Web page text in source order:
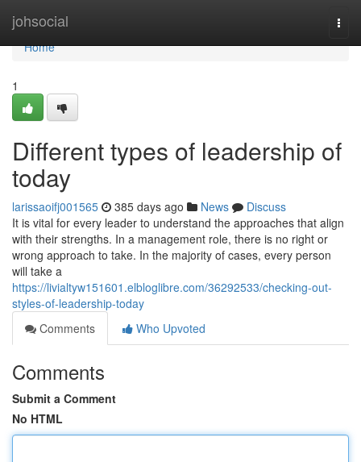
johsocial
Home
Home
1
Different types of leadership of
today
larissaoifj001565 385 days ago News
Discuss
It is vital for every leader to understand the approaches that align
with their strengths. In a management role, there is no right or
wrong approach to take. In the majority of cases, every person
will take a
https://livialtyw151601.elbloglibre.com/36292533/checking-out-
styles-of-leadership-today
Comments
Who Upvoted
Comments
Submit a Comment
No HTML